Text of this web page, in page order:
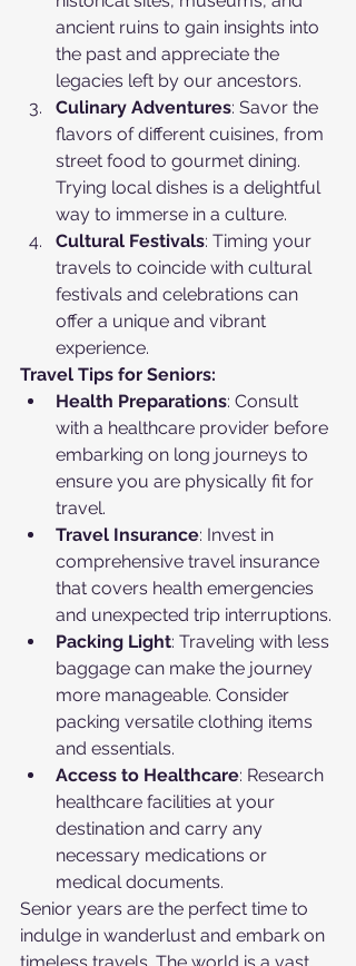
ancient ruins to gain insights into
the past and appreciate the
legacies left by our ancestors.
Culinary Adventures: Savor the
flavors of different cuisines, from
street food to gourmet dining.
Trying local dishes is a delightful
way to immerse in a culture.
Cultural Festivals: Timing your
travels to coincide with cultural
festivals and celebrations can
offer a unique and vibrant
experience.
Travel Tips for Seniors:
Health Preparations: Consult
with a healthcare provider before
embarking on long journeys to
ensure you are physically fit for
travel.
Travel Insurance: Invest in
comprehensive travel insurance
that covers health emergencies
and unexpected trip interruptions.
Packing Light: Traveling with less
baggage can make the journey
more manageable. Consider
packing versatile clothing items
and essentials.
Access to Healthcare: Research
healthcare facilities at your
destination and carry any
necessary medications or
medical documents.
Senior years are the perfect time to
indulge in wanderlust and embark on
timeless travels. The world is a vast,